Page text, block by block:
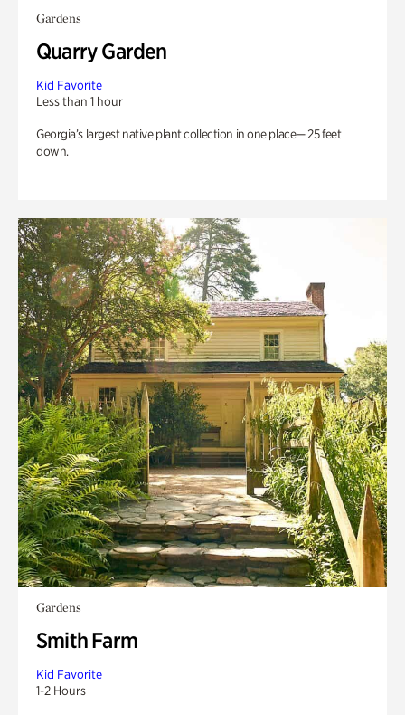
Gardens
Quarry Garden
Kid Favorite
Less than 1 hour
Georgia’s largest native plant collection in one place— 25 feet
down.
Gardens
Smith Farm
Kid Favorite
1-2 Hours